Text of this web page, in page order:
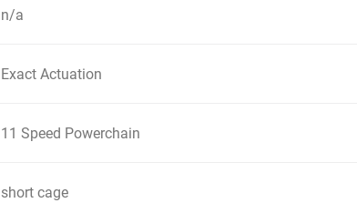
n/a
Exact Actuation
11 Speed Powerchain
short cage